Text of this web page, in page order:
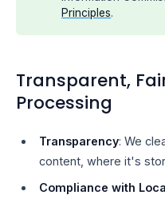
Principles.
Transparent,
Processing
Transparency: We
content, where it's
Compliance with